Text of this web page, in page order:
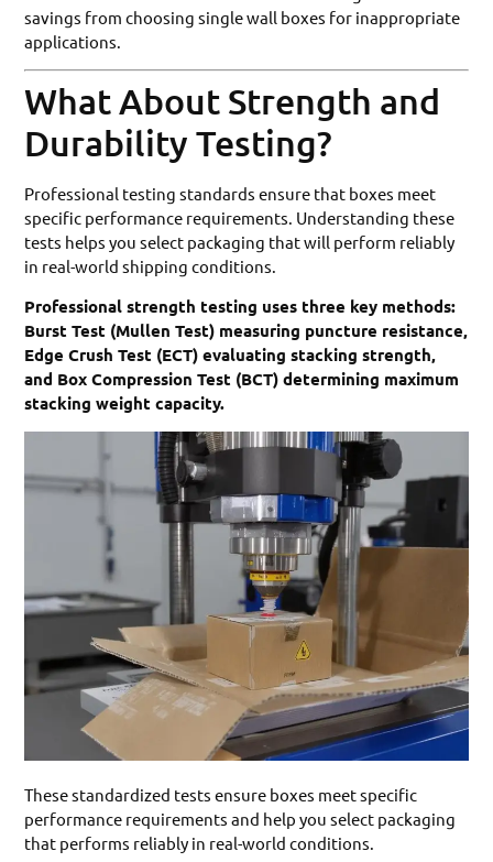
savings from choosing single wall boxes for inappropriate
applications.
What About Strength and
Durability Testing?
Professional testing standards ensure that boxes meet
specific performance requirements. Understanding these
tests helps you select packaging that will perform reliably
in real-world shipping conditions.
Professional strength testing uses three key methods:
Burst Test (Mullen Test) measuring puncture resistance,
Edge Crush Test (ECT) evaluating stacking strength,
and Box Compression Test (BCT) determining maximum
stacking weight capacity.
These standardized tests ensure boxes meet specific
performance requirements and help you select packaging
that performs reliably in real-world conditions.